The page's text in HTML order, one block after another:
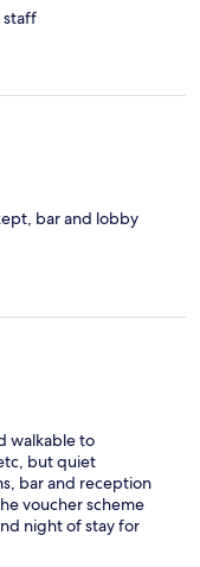
staff
bar and lobby
walkable to
but quiet
bar and reception
voucher scheme
night of stay for